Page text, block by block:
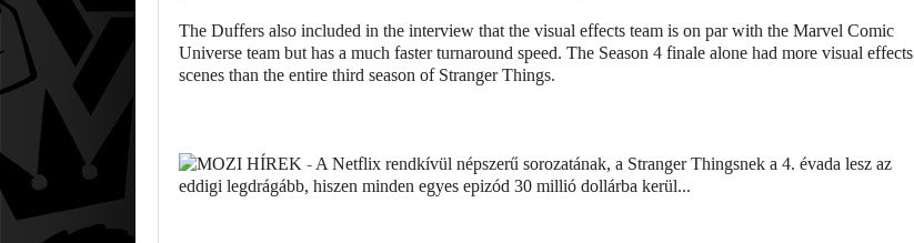
The Duffers also included in the interview that the visual effects team is on par with the Marvel Comic
Universe team but has a much faster turnaround speed. The Season 4 finale alone had more visual effects
scenes than the entire third season of Stranger Things.